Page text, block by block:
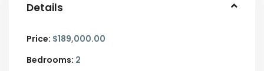
Details
Price: $189,000.00
Bedrooms: 2